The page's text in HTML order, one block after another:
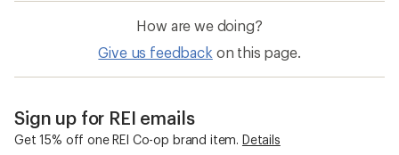
How are we doing?
Give us feedback on this page.
Sign up for REI emails
Get 15% off one REI Co-op brand item. Details